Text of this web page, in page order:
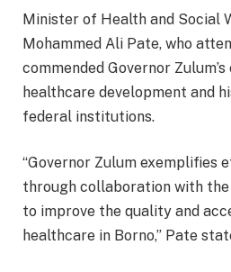
Minister of Health and Social
Mohammed Ali Pate, who
commended Governor
healthcare development and
federal institutions.
“Governor Zulum exemplifies
through collaboration with
to improve the quality and
healthcare in Borno,” Pate